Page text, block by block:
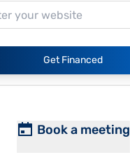
Get Financed
Book a meeting